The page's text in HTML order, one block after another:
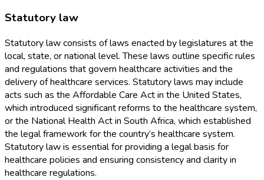
Statutory law
Statutory law consists of laws enacted by legislatures at the
local, state, or national level. These laws outline specific rules
and regulations that govern healthcare activities and the
delivery of healthcare services. Statutory laws may include
acts such as the Affordable Care Act in the United States,
which introduced significant reforms to the healthcare system,
or the National Health Act in South Africa, which established
the legal framework for the country’s healthcare system.
Statutory law is essential for providing a legal basis for
healthcare policies and ensuring consistency and clarity in
healthcare regulations.